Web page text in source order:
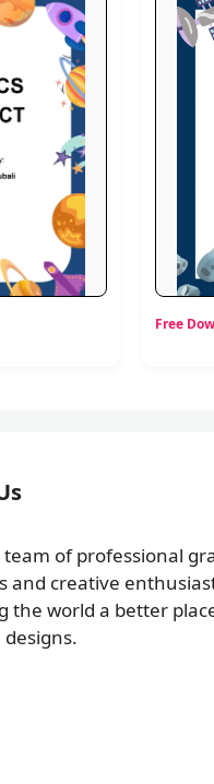
Free
team of professional
and creative
the world a better